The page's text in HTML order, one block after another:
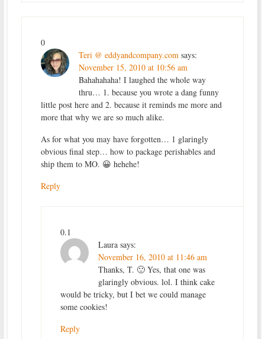
0
Teri @ eddyandcompany.com says:
November 15, 2010 at 10:56 am
Bahahahaha! I laughed the whole way
thru… 1. because you wrote a dang funny
little post here and 2. because it reminds me more and
more that why we are so much alike.
As for what you may have forgotten… 1 glaringly
obvious final step… how to package perishables and
ship them to MO. 😀 hehehe!
Reply
0.1
Laura says:
November 16, 2010 at 11:46 am
Thanks, T. 🙂 Yes, that one was
glaringly obvious. lol. I think cake
would be tricky, but I bet we could manage
some cookies!
Reply